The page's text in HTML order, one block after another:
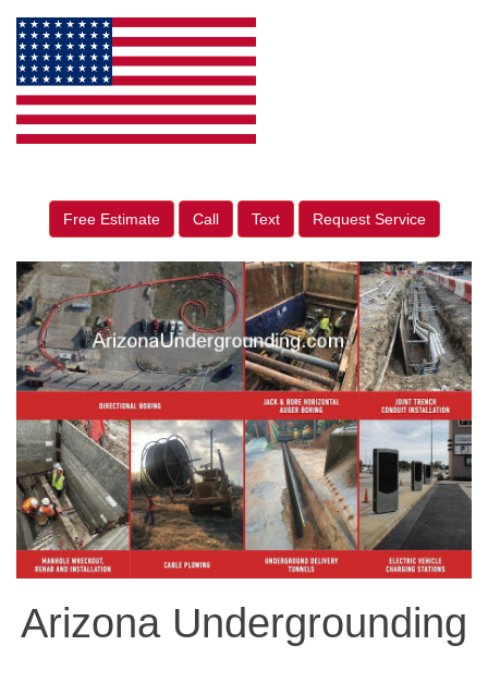
Free Estimate Call Text Request Service
Arizona Undergrounding